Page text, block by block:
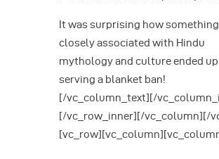
It was surprising how
closely associated with Hindu
mythology and culture ended up
serving a blanket ban!
[/vc_column_text][/
[/vc_row_inner][/vc_column][/